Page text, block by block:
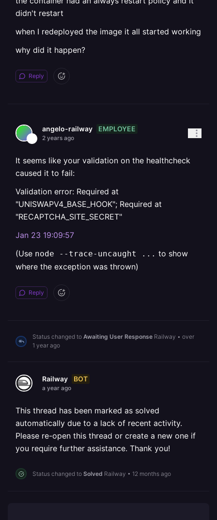
didn't restart
when I redeployed the image it all started working
why did it happen?
Reply
angelo-railway EMPLOYEE
2 years ago
It seems like your validation on the healthcheck
caused it to fail:
Validation error: Required at
"UNISWAPV4_BASE_HOOK"; Required at
"RECAPTCHA_SITE_SECRET"
Jan 23 19:09:57
(Use node --trace-uncaught ... to show
where the exception was thrown)
Reply
Status changed to Awaiting User Response Railway • over
1 year ago
Railway BOT
a year ago
This thread has been marked as solved
automatically due to a lack of recent activity.
Please re-open this thread or create a new one if
you require further assistance. Thank you!
Status changed to Solved Railway • 12 months ago